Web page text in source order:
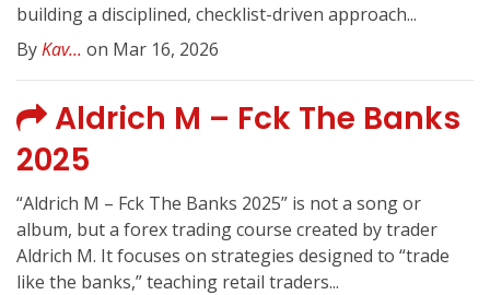
building a disciplined, checklist-driven approach...
ByKav... on Mar 16, 2026
Aldrich M – Fck The Banks
2025
“Aldrich M – Fck The Banks 2025” is not a song or
album, but a forex trading course created by trader
Aldrich M. It focuses on strategies designed to “trade
like the banks,” teaching retail traders...